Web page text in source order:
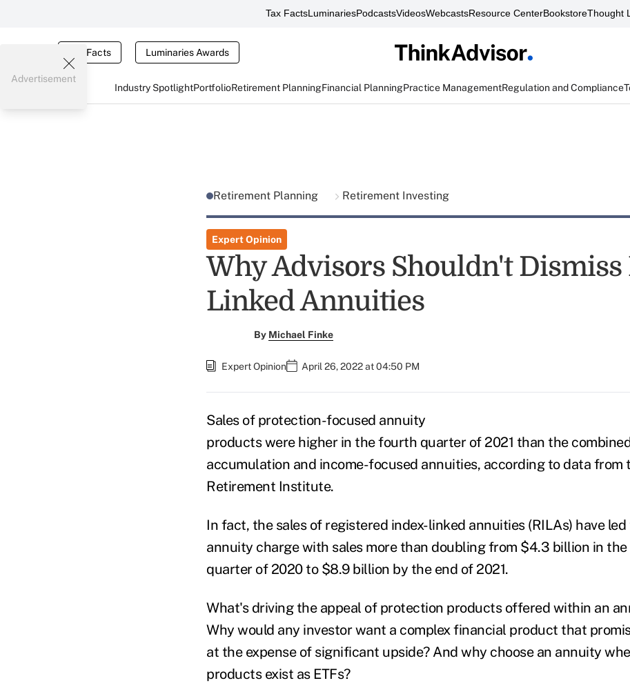
Tax FactsLuminariesPodcastsVideosWebcastsResource CenterBookstoreThought
Tax Facts Luminaries Awards
Industry SpotlightPortfolioRetirement PlanningFinancial PlanningPractice ManagementRegulation and Compliance
Advertisement
Retirement Planning Retirement Investing
Expert Opinion
Why Advisors Shouldn't Dismiss
Linked Annuities
By Michael Finke
Expert Opinion April 26, 2022 at 04:50 PM
Sales of protection-focused annuity
products were higher in the fourth quarter of 2021 than the
accumulation and income-focused annuities, according to data from
Retirement Institute.
In fact, the sales of registered index-linked annuities (RILAs) have
annuity charge with sales more than doubling from $4.3 billion in the
quarter of 2020 to $8.9 billion by the end of 2021.
What's driving the appeal of protection products offered within an
Why would any investor want a complex financial product that
at the expense of significant upside? And why choose an annuity
products exist as ETFs?